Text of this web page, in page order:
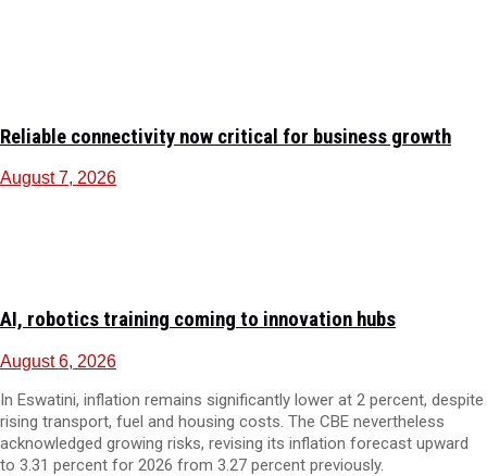
Reliable connectivity now critical for business growth
August 7, 2026
AI, robotics training coming to innovation hubs
August 6, 2026
In Eswatini, inflation remains significantly lower at 2 percent, despite
rising transport, fuel and housing costs. The CBE nevertheless
acknowledged growing risks, revising its inflation forecast upward
to 3.31 percent for 2026 from 3.27 percent previously.